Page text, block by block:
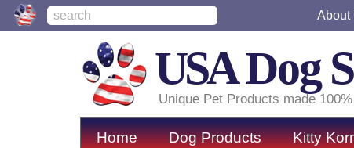
Home Dog Products Kitty
USADog
Unique Pet Products made
About